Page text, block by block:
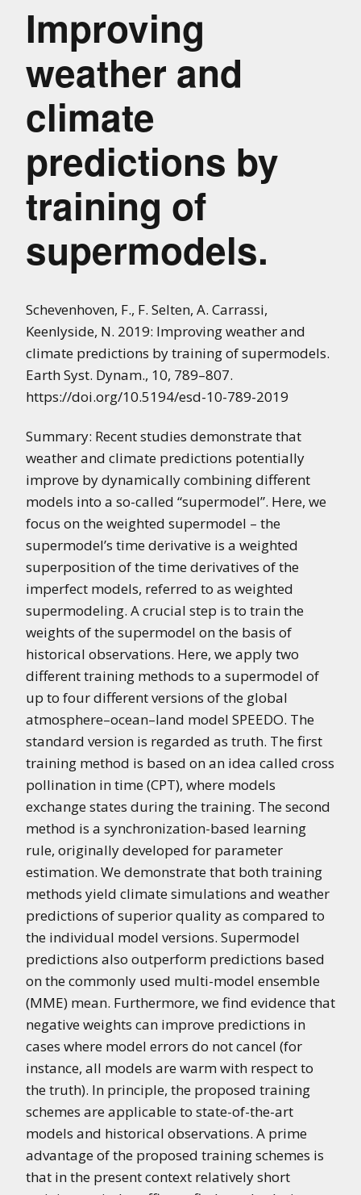
Improving
weather and
climate
predictions by
training of
supermodels.
Schevenhoven, F., F. Selten, A. Carrassi,
Keenlyside, N. 2019: Improving weather and
climate predictions by training of supermodels.
Earth Syst. Dynam., 10, 789–807.
https://doi.org/10.5194/esd-10-789-2019
Summary: Recent studies demonstrate that
weather and climate predictions potentially
improve by dynamically combining different
models into a so-called “supermodel”. Here, we
focus on the weighted supermodel – the
supermodel’s time derivative is a weighted
superposition of the time derivatives of the
imperfect models, referred to as weighted
supermodeling. A crucial step is to train the
weights of the supermodel on the basis of
historical observations. Here, we apply two
different training methods to a supermodel of
up to four different versions of the global
atmosphere–ocean–land model SPEEDO. The
standard version is regarded as truth. The first
training method is based on an idea called cross
pollination in time (CPT), where models
exchange states during the training. The second
method is a synchronization-based learning
rule, originally developed for parameter
estimation. We demonstrate that both training
methods yield climate simulations and weather
predictions of superior quality as compared to
the individual model versions. Supermodel
predictions also outperform predictions based
on the commonly used multi-model ensemble
(MME) mean. Furthermore, we find evidence that
negative weights can improve predictions in
cases where model errors do not cancel (for
instance, all models are warm with respect to
the truth). In principle, the proposed training
schemes are applicable to state-of-the-art
models and historical observations. A prime
advantage of the proposed training schemes is
that in the present context relatively short